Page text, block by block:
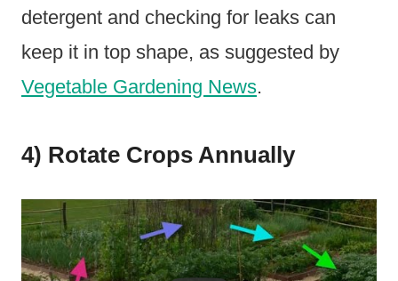
detergent and checking for leaks can
keep it in top shape, as suggested by
Vegetable Gardening News.
4) Rotate Crops Annually